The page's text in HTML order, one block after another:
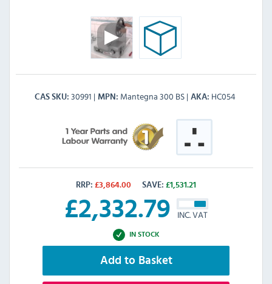
CAS SKU 30991 MPN Mantegna 300 BS AKA HC054
RRP: £3,864.00 SAVE: £1,531.21
£2,332.79 INC. VAT
IN STOCK
Add to Basket